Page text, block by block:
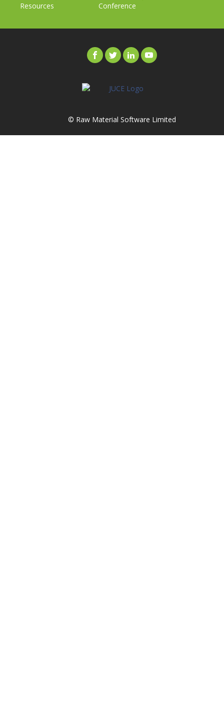
Resources
Conference
© Raw Material Software Limited